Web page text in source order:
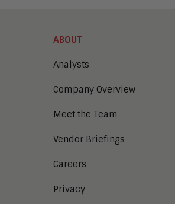
ABOUT
Analysts
Company Overview
Meet the Team
Vendor Briefings
Careers
Privacy